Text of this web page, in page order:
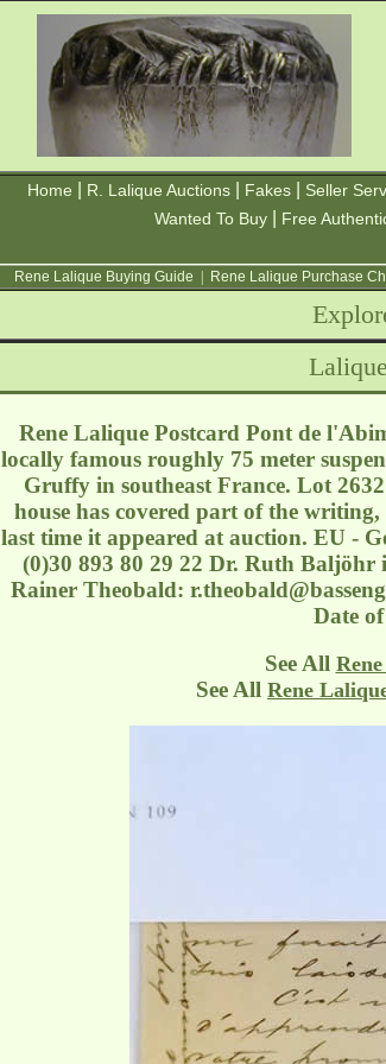
Home R. Lalique Auctions Fakes Seller
Wanted To Buy
Free
Rene Lalique Buying Guide Rene Lalique Purchase
Rene Lalique Postcard Pont de
locally famous roughly 75 meter
Gruffy in southeast France. Lot
house has covered part of the
last time it appeared at auction. EU -
(0)30 893 80 29 22 Dr. Ruth Baljöhr
Rainer Theobald:
Date
See All
See All Rene